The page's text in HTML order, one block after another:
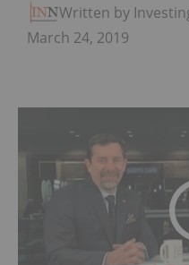
Written by
March 24, 2019